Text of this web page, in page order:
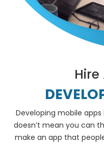
Developing mobile
doesn’t mean you can
make an app that